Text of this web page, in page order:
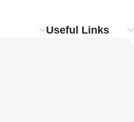
Useful Links